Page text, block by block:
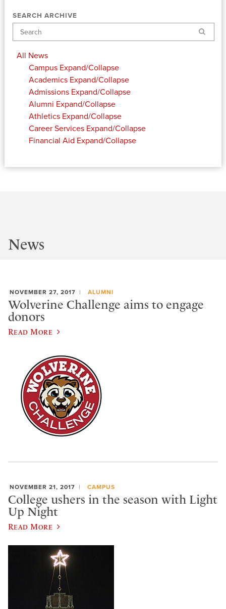
SEARCH ARCHIVE
Search
All News
Campus Expand/Collapse
Academics Expand/Collapse
Admissions Expand/Collapse
Alumni Expand/Collapse
Athletics Expand/Collapse
Career Services Expand/Collapse
Financial Aid Expand/Collapse
News
NOVEMBER 27, 2017 ALUMNI
Wolverine Challenge aims to engage
donors
Read More
NOVEMBER 21, 2017 CAMPUS
College ushers in the season with Light
Up Night
Read More